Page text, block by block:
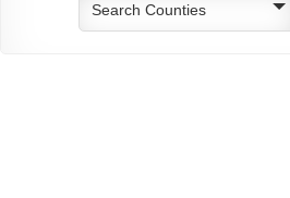
Search Counties